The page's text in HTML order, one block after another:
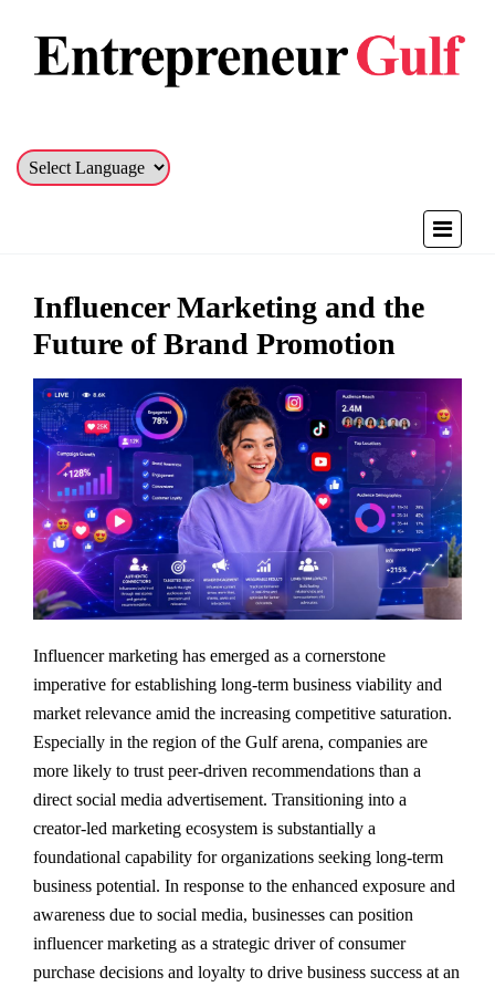
Influencer Marketing and the
Future of Brand Promotion
Influencer marketing has emerged as a cornerstone
imperative for establishing long-term business viability and
market relevance amid the increasing competitive saturation.
Especially in the region of the Gulf arena, companies are
more likely to trust peer-driven recommendations than a
direct social media advertisement. Transitioning into a
creator-led marketing ecosystem is substantially a
foundational capability for organizations seeking long-term
business potential. In response to the enhanced exposure and
awareness due to social media, businesses can position
influencer marketing as a strategic driver of consumer
purchase decisions and loyalty to drive business success at an